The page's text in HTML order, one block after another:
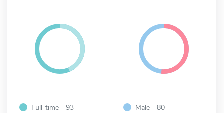
Full-time - 93
Male - 80